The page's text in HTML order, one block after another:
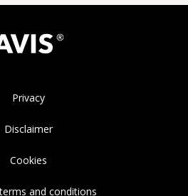
Privacy
Disclaimer
Cookies
and conditions